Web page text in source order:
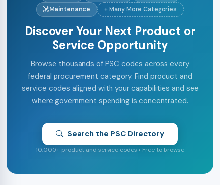
Maintenance
+ Many More Categories
Discover Your Next Product or
Service Opportunity
Browse thousands of PSC codes across every
federal procurement category. Find product and
service codes aligned with your capabilities and see
where government spending is concentrated.
Search the PSC Directory
10,000+ product and service codes • Free to browse